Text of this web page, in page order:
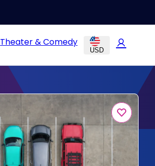
Theater & Comedy
USD